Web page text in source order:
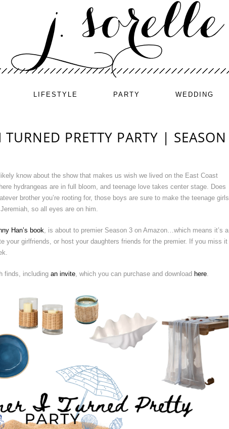
LIFESTYLE PARTY WEDDING
PRETTY PARTY | SEASON
know about the show that makes us wish we lived on the East Coast
hydrangeas are in full bloom, and teenage love takes center stage. Does
brother you’re rooting for, those boys are sure to make the teenage girls
so all eyes are on him.
Han’s book , is about to premier Season 3 on Amazon…which means it’s a
your girlfriends, or host your daughters friends for the premier. If you miss it
finds, including an invite , which you can purchase and download here